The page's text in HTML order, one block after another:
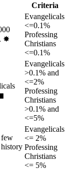
Criteria
✸︎
Evangelicals
<=0.1%
Professing
Christians
<=0.1%
Evangelicals
>0.1% and
<=2%
Professing
Christians
>0.1% and
<=5%
few
Evangelicals
<= 2%
Professing
Christians
<= 5%